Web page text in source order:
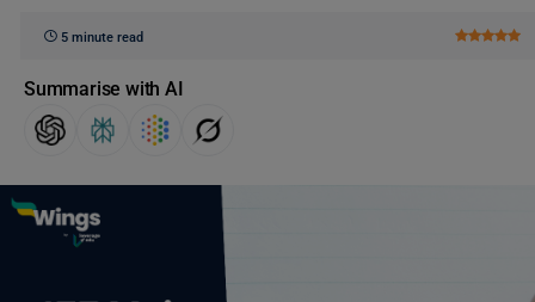
5 minute read
Summarise with AI